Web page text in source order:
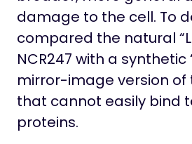
damage to the cell. To
compared the natural
NCR247 with a synthetic
mirror-image version
that cannot easily bind
proteins.